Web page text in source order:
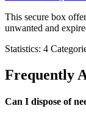
This secure box
unwanted and
Statistics: 4
Frequently
Can I dispose of